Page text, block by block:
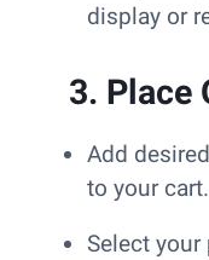
display or
3. Place
Add
to your cart.
Select